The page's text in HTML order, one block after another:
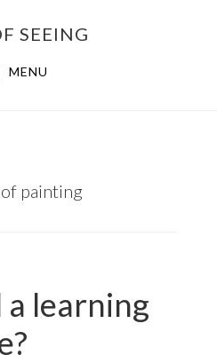
SEEING
MENU
painting
a learning